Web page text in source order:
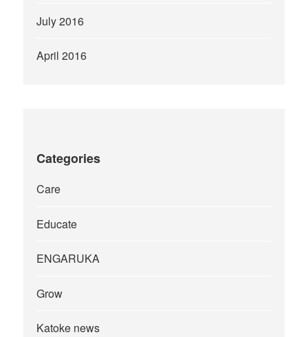
July 2016
April 2016
Categories
Care
Educate
ENGARUKA
Grow
Katoke news